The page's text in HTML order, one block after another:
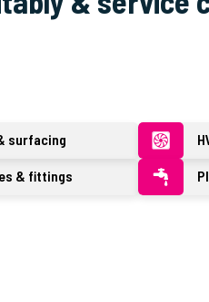
surfacing
& fittings